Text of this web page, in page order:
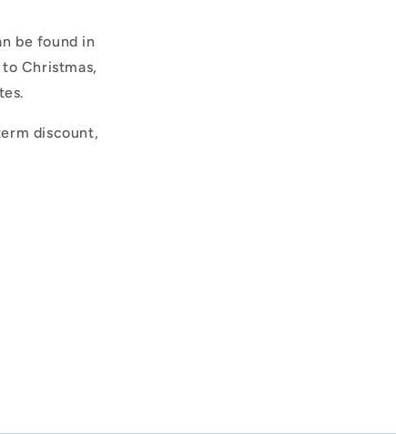
be found in
Christmas,
discount,